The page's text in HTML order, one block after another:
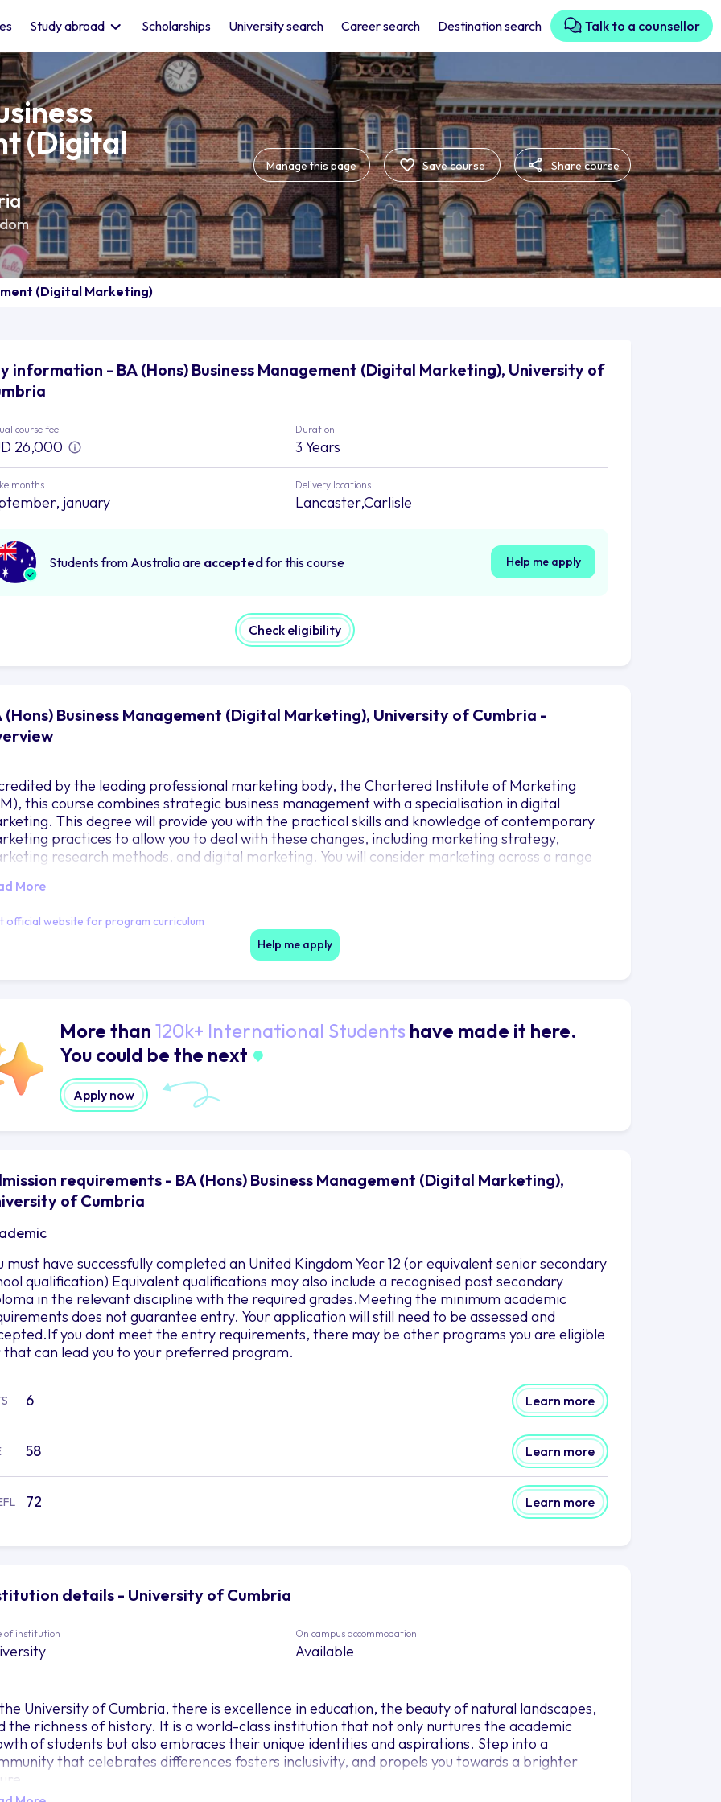
Study abroad Scholarships University search Career search Destination search Talk to a counsellor
(Digital
Manage this page Save course Share course
(Digital Marketing)
information - BA (Hons) Business Management (Digital Marketing), University of
course fee
26,000
Duration
3 Years
months
january
Delivery locations
Lancaster,Carlisle
Students from Australia are acceptedfor this course Help me apply
Check eligibility
(Hons) Business Management (Digital Marketing), University of Cumbria -
by the leading professional marketing body, the Chartered Institute of Marketing
this course combines strategic business management with a specialisation in digital
This degree will provide you with the practical skills and knowledge of contemporary
practices to allow you to deal with these changes, including marketing strategy,
research methods, and digital marketing. You will consider marketing across a range
Business School places its priority on ‘lived experiences’. This philosophy shapes our
unique field trips, and purposeful European residentials, we offer you an unmatched,
taking opportunity. We welcome you to ‘Aspiremus Efficiamus’
More
official website for program curriculum
Help me apply
More than 120k+ International Students have made it here.
You could be the next
Apply now
requirements - BA (Hons) Business Management (Digital Marketing),
of Cumbria
must have successfully completed an United Kingdom Year 12 (or equivalent senior secondary
qualification) Equivalent qualifications may also include a recognised post secondary
in the relevant discipline with the required grades.Meeting the minimum academic
does not guarantee entry. Your application will still need to be assessed and
you dont meet the entry requirements, there may be other programs you are eligible
can lead you to your preferred program.
6 Learn more
58 Learn more
72 Learn more
details - University of Cumbria
of institution On campus accommodation
Available
University of Cumbria, there is excellence in education, the beauty of natural landscapes,
the richness of history. It is a world-class institution that not only nurtures the academic
of students but also embraces their unique identities and aspirations. Step into a
that celebrates differences fosters inclusivity, and propels you towards a brighter